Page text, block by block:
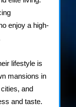
enjoy a high-
lifestyle is
mansions in
and
and taste.